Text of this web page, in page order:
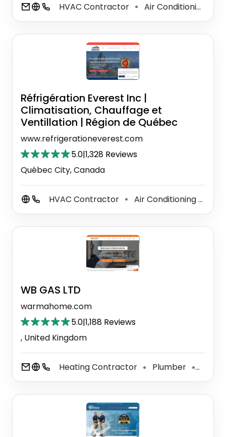
HVAC Contractor ⚫ Air Conditioning System Supplier
Réfrigération Everest Inc |
Climatisation, Chauffage et
Ventillation | Région de Québec
www.refrigerationeverest.com
5.0|1,328 Reviews
Québec City, Canada
HVAC Contractor ⚫ Air Conditioning System Supplier
WB GAS LTD ️ ️ ️ ️ ️
warmahome.com
5.0|1,188 Reviews
, United Kingdom
Heating Contractor ⚫ Plumber ⚫